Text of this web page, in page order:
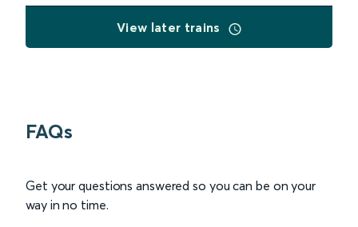
View later trains
FAQs
Get your questions answered so you can be on your
way in no time.